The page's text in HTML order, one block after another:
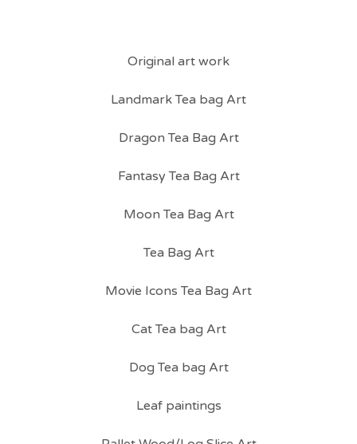
Original art work
Landmark Tea bag Art
Dragon Tea Bag Art
Fantasy Tea Bag Art
Moon Tea Bag Art
Tea Bag Art
Movie Icons Tea Bag Art
Cat Tea bag Art
Dog Tea bag Art
Leaf paintings